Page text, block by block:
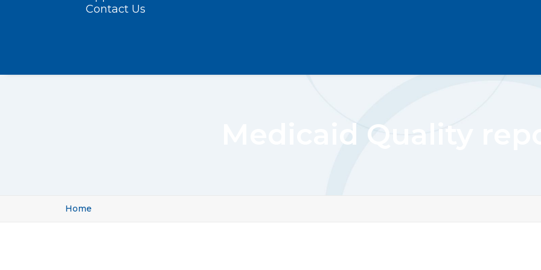
Contact Us
Medicaid Quality
Home